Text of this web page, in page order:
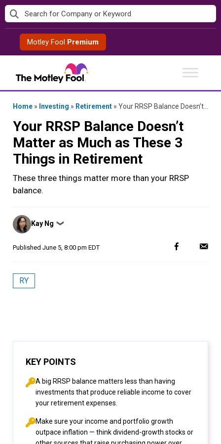
Skip
to
contentMotley Fool Premium
Home » Investing » Retirement » Your RRSP Balance Doesn’t Matter as Much as These 3 Things in Retirement
Your RRSP Balance Doesn’t
Matter as Much as These 3
Things in Retirement
These three things matter more than your RRSP
balance.
Posted
by
Kay Ng ❯
Published June 5, 8:00 pm EDT
RY
KEY POINTS
A big RRSP balance matters less than having
investments that produce reliable income to cover
your retirement expenses.
Make sure your income and portfolio growth
outpace inflation — think dividend-growth stocks or